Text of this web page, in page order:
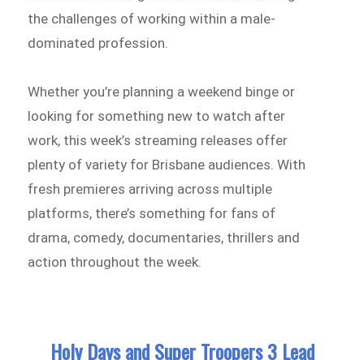
the challenges of working within a male-
dominated profession.
Whether you’re planning a weekend binge or
looking for something new to watch after
work, this week’s streaming releases offer
plenty of variety for Brisbane audiences. With
fresh premieres arriving across multiple
platforms, there’s something for fans of
drama, comedy, documentaries, thrillers and
action throughout the week.
Holy Days and Super Troopers 3 Lead